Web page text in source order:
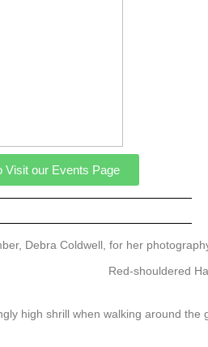
Visit our Events Page
Debra Coldwell, for her
Red-shouldered
high shrill when walking around